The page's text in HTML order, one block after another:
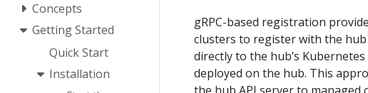
Concepts
Getting Started
Quick Start
Installation
gRPC-based registration
clusters to register with the
directly to the hub’s
deployed on the hub. This